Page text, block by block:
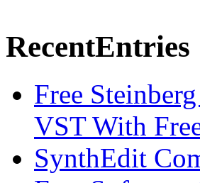
RecentEntries
Free
VST With
SynthEdit